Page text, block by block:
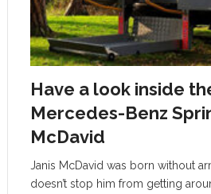
Have a look inside
Mercedes-Benz
McDavid
Janis McDavid was born without
doesn’t stop him from getting